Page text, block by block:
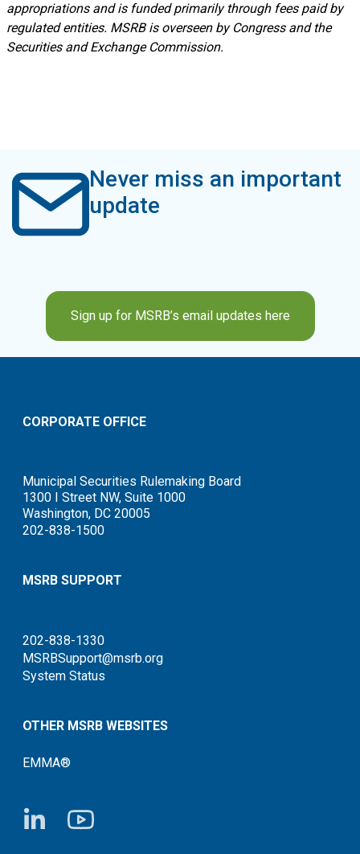
appropriations and is funded primarily through fees paid by
regulated entities. MSRB is overseen by Congress and the
Securities and Exchange Commission.
Never miss an important
update
Sign up for MSRB’s email updates here
CORPORATE OFFICE
Municipal Securities Rulemaking Board
1300 I Street NW, Suite 1000
Washington, DC 20005
202-838-1500
MSRB SUPPORT
202-838-1330
MSRBSupport@msrb.org
System Status
OTHER MSRB WEBSITES
EMMA®